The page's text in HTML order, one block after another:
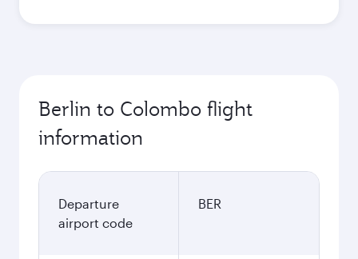
Berlin to Colombo flight
information
Departure
airport code
BER